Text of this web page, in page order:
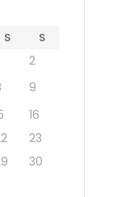
S S
2
9
16
23
30